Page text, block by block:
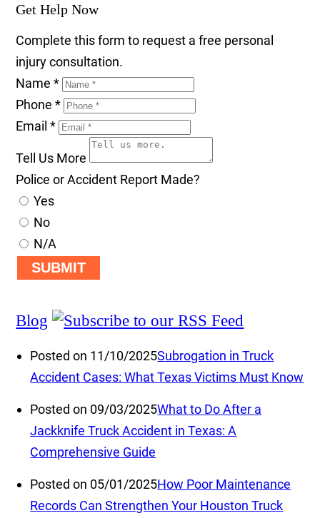
Get Help Now
Complete this form to request a free personal
injury consultation.
Name*
Phone*
Email*
Tell Us More
Police or Accident Report Made?
Yes
No
N/A
SUBMIT
Blog
Posted on 11/10/2025Subrogation in Truck
Accident Cases: What Texas Victims Must Know
Posted on 09/03/2025What to Do After a
Jackknife Truck Accident in Texas: A
Comprehensive Guide
Posted on 05/01/2025How Poor Maintenance
Records Can Strengthen Your Houston Truck